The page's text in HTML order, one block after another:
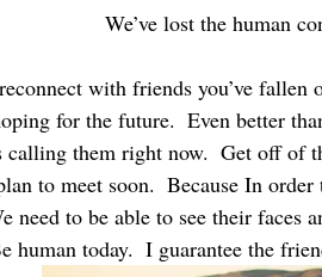
We’ve lost the human
with friends you’ve
for the future.  Even better
calling them right now.  Get off of
to meet soon.  Because In
need to be able to see their faces
human today.  I guarantee the